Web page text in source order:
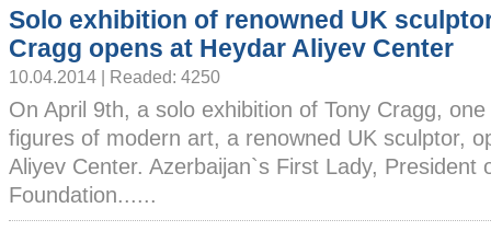
Solo exhibition of renowned UK
Cragg opens at Heydar Aliyev Center
10.04.2014 | Readed: 4250
On April 9th, a solo exhibition of Tony Cragg,
figures of modern art, a renowned UK sculptor,
Aliyev Center. Azerbaijan`s First Lady, President
Foundation......